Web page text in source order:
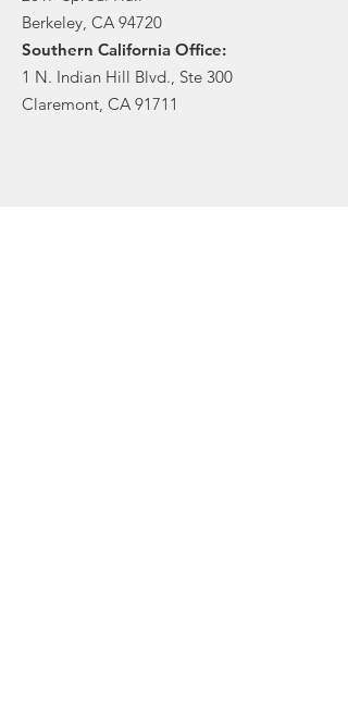
Berkeley, CA 94720
Southern California Office:
1 N. Indian Hill Blvd., Ste 300
Claremont, CA 91711